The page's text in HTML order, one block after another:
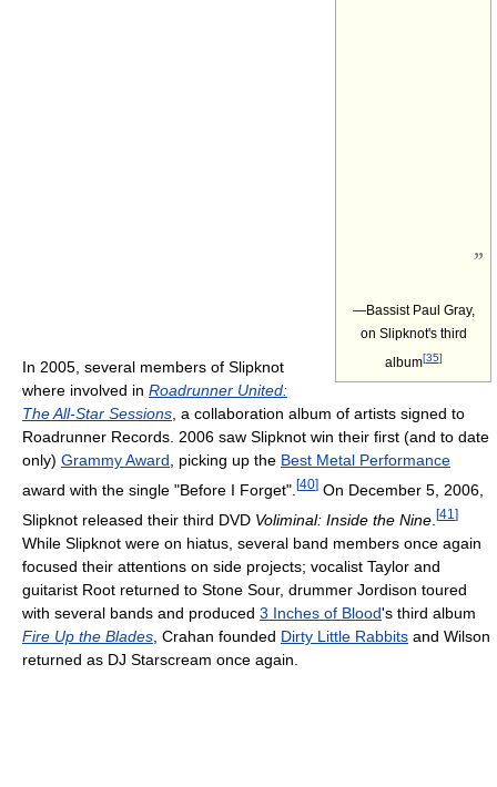
”
—Bassist Paul Gray,
on Slipknot's third
album[35]
In 2005, several members of Slipknot
where involved in Roadrunner United:
The All-Star Sessions, a collaboration album of artists signed to
Roadrunner Records. 2006 saw Slipknot win their first (and to date
only) Grammy Award, picking up the Best Metal Performance
award with the single "Before I Forget". [40] On December 5, 2006,
Slipknot released their third DVD Voliminal: Inside the Nine [41 ]
While Slipknot were on hiatus, several band members once again
focused their attentions on side projects; vocalist Taylor and
guitarist Root returned to Stone Sour, drummer Jordison toured
with several bands and produced 3 Inches of Blood's third album
Fire Up the Blades , Crahan founded Dirty Little Rabbits and Wilson
returned as DJ Starscream once again.